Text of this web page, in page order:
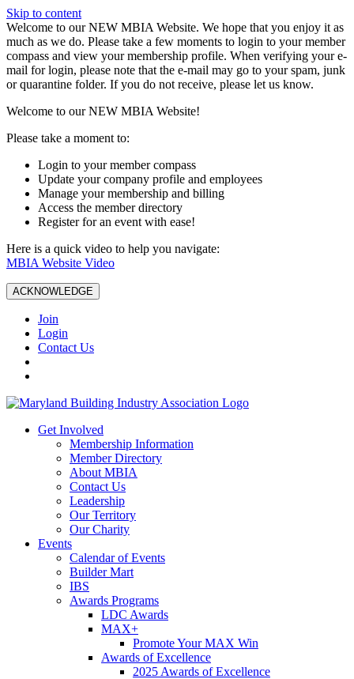
Skip to content
W️elcome to our NEW MBIA Website. We hope that you enjoy it as
much as we do. Please take a few moments to login to your member
compass and view your membership profile. When verifying your e-
mail for login, please note that the e-mail may go to your spam, junk
or quarantine folder. If you do not receive, please let us know.
Welcome to our NEW MBIA Website!
Please take a moment to:
Login to your member compass
Update your company profile and employees
Manage your membership and billing
Access the member directory
Register for an event with ease!
Here is a quick video to help you navigate:
MBIA Website Video
ACKNOWLEDGE
Join
Login
Contact Us
Get Involved
Membership Information
Member Directory
About MBIA
Contact Us
Leadership
Our Territory
Our Charity
Events
Calendar of Events
Builder Mart
IBS
Awards Programs
LDC Awards
MAX+
Promote Your MAX Win
Awards of Excellence
2025 Awards of Excellence